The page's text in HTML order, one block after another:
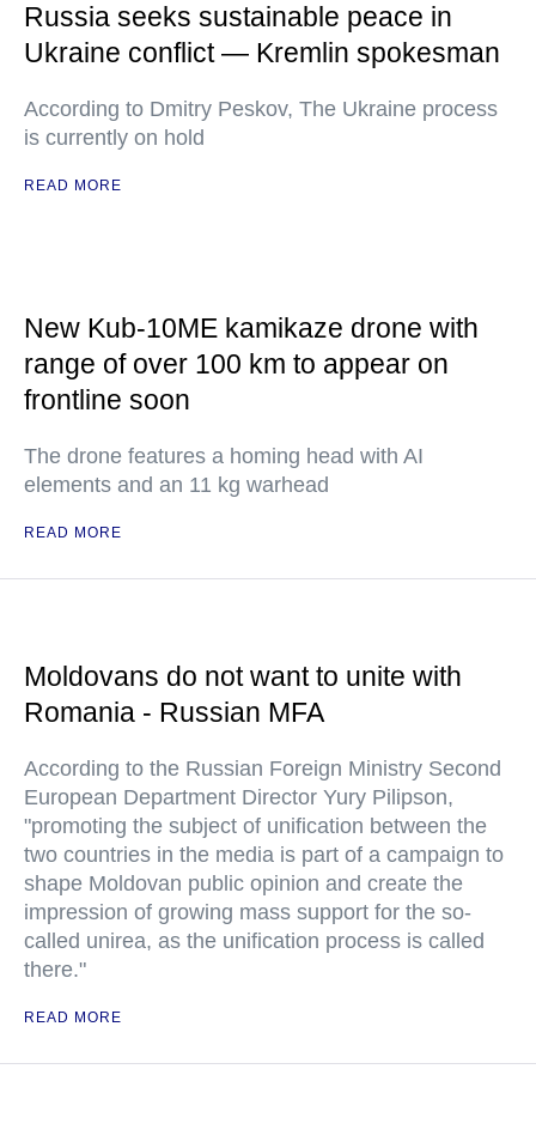
Russia seeks sustainable peace in
Ukraine conflict — Kremlin spokesman
According to Dmitry Peskov, The Ukraine process
is currently on hold
READ MORE
New Kub-10ME kamikaze drone with
range of over 100 km to appear on
frontline soon
The drone features a homing head with AI
elements and an 11 kg warhead
READ MORE
Moldovans do not want to unite with
Romania - Russian MFA
According to the Russian Foreign Ministry Second
European Department Director Yury Pilipson,
"promoting the subject of unification between the
two countries in the media is part of a campaign to
shape Moldovan public opinion and create the
impression of growing mass support for the so-
called unirea, as the unification process is called
there."
READ MORE